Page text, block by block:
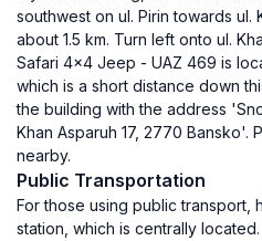
southwest on ul. Pirin towards ul.
about 1.5 km. Turn left onto ul.
Safari 4x4 Jeep - UAZ 469 is
which is a short distance down
the building with the address
Khan Asparuh 17, 2770 Bansko'.
nearby.
Public Transportation
For those using public transport,
station, which is centrally